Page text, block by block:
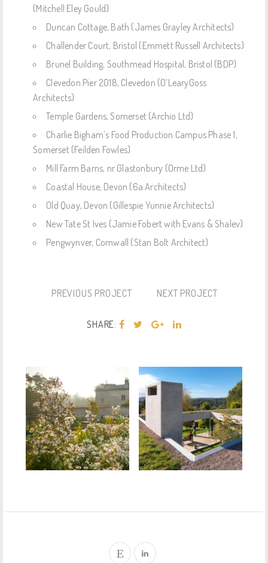
(Mitchell Eley Gould)
Duncan Cottage, Bath (James Grayley Architects)
Challender Court, Bristol (Emmett Russell Architects)
Brunel Building, Southmead Hospital, Bristol (BDP)
Clevedon Pier 2018, Clevedon (O’LearyGoss
Architects)
Temple Gardens, Somerset (Archio Ltd)
Charlie Bigham’s Food Production Campus Phase 1,
Somerset (Feilden Fowles)
Mill Farm Barns, nr Glastonbury (Orme Ltd)
Coastal House, Devon (6a Architects)
Old Quay, Devon (Gillespie Yunnie Architects)
New Tate St Ives (Jamie Fobert with Evans & Shalev)
Pengwynver, Cornwall (Stan Bolt Architect)
PREVIOUS PROJECT NEXT PROJECT
SHARE: